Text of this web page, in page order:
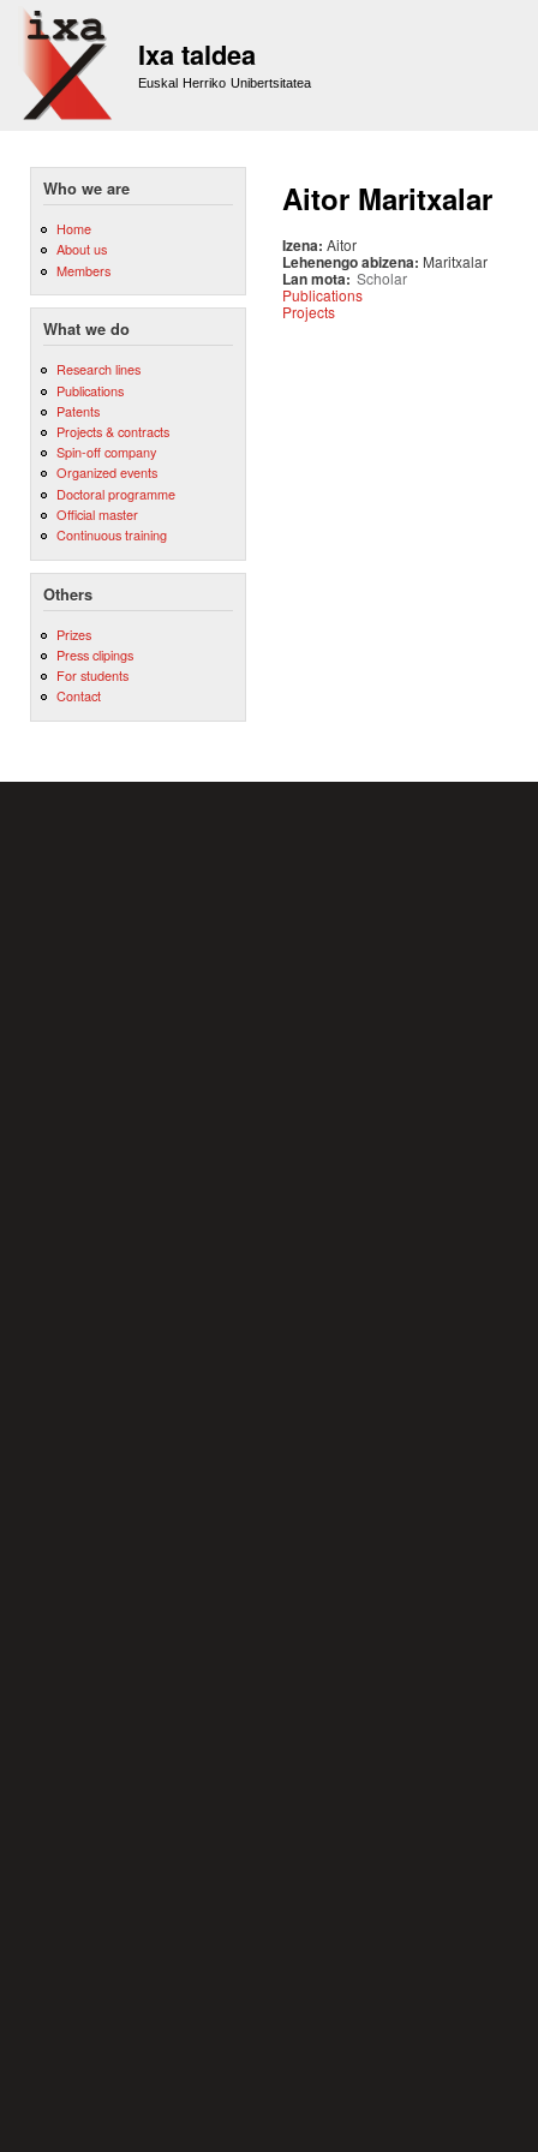
Ixa taldea
Euskal Herriko Unibertsitatea
Who we are
Home
About us
Members
What we do
Research lines
Publications
Patents
Projects & contracts
Spin-off company
Organized events
Doctoral programme
Official master
Continuous training
Others
Prizes
Press clipings
For students
Contact
Aitor Maritxalar
Izena: Aitor
Lehenengo abizena: Maritxalar
Lan mota: Scholar
Publications
Projects